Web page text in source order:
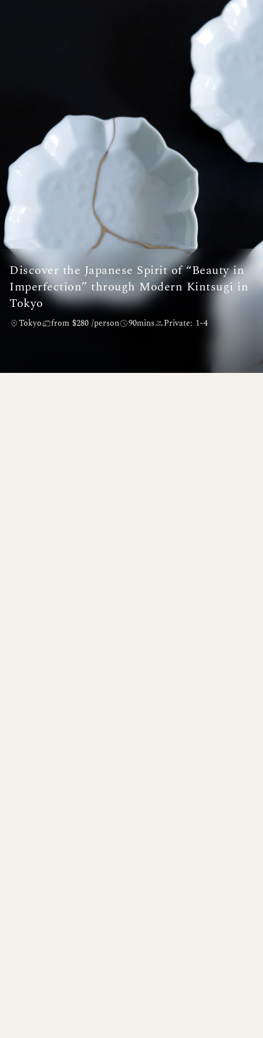
Discover the Japanese Spirit of “Beauty in
Imperfection” through Modern Kintsugi in
Tokyo
Tokyo from $280 /person 90mins Private: 1~4